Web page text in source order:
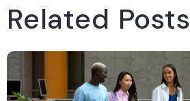
Related Posts